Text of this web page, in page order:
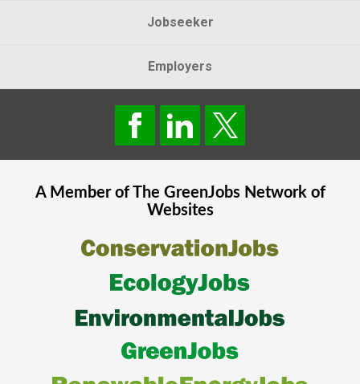
Jobseeker
Employers
A Member of The GreenJobsNetwork of
Websites